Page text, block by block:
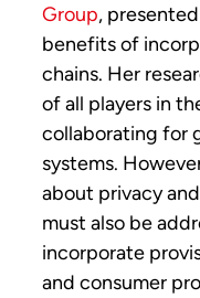
Group,
benefits of
chains. Her
of all players in
collaborating for
systems.
about privacy
must also be
incorporate
and consumer